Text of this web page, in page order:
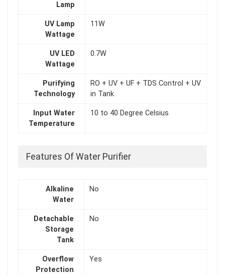
Lamp
UV Lamp
Wattage
11W
UV LED
Wattage
0.7W
Purifying
Technology
RO + UV + UF + TDS Control + UV
in Tank
Input Water
Temperature
10 to 40 Degree Celsius
Features Of Water Purifier
Alkaline
Water
No
Detachable
Storage
Tank
No
Overflow
Protection
Yes